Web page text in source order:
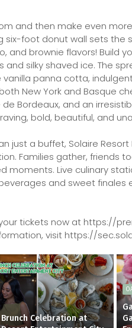
and then make even
six-foot donut wall sets the
and brownie flavors! Build
and silky shaved ice. The
panna cotta,
New York and Basque
Bordeaux, and an
bold, beautiful, and
just a buffet, Solaire
Families gather, friends
moments. Live culinary
and sweet finales
tickets now at https://
visit https://
Brunch Celebration at